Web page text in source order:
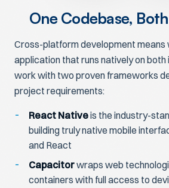
One Codebase,
Cross-platform development means
application that runs natively on both
work with two proven frameworks
project requirements:
React Nativeis the industry-
building truly native mobile
and React
Capacitorwraps web
containers with full access to